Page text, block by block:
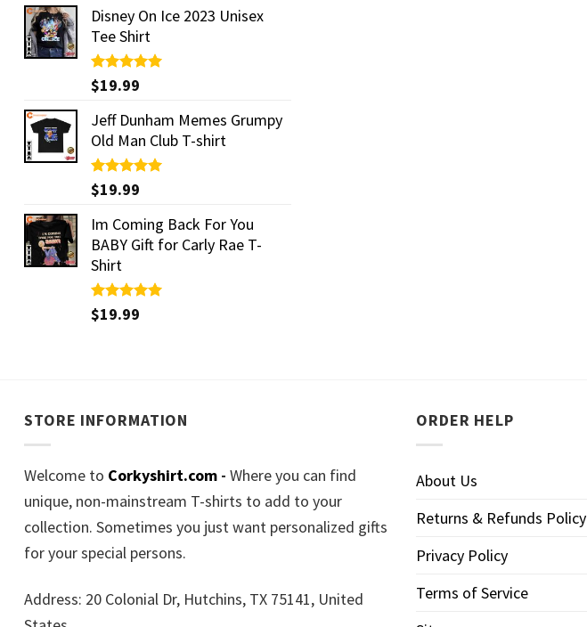
Disney On Ice 2023 Unisex
Tee Shirt
Rated5.00
out of 5
$19.99
Jeff Dunham Memes Grumpy
Old Man Club T-shirt
Rated5.00
out of 5
$19.99
Im Coming Back For You
BABY Gift for Carly Rae T-
Shirt
Rated5.00
out of 5
$19.99
STORE INFORMATION
Welcome to Corkyshirt.com - Where you can find
unique, non-mainstream T-shirts to add to your
collection. Sometimes you just want personalized gifts
for your special persons.
Address: 20 Colonial Dr, Hutchins, TX 75141, United
ORDER HELP
About Us
Returns & Refunds Policy
Privacy Policy
Terms of Service